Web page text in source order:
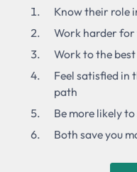
Know their role
Work harder
Work to the
Feel satisfied in
path
Be more likely
Both save you